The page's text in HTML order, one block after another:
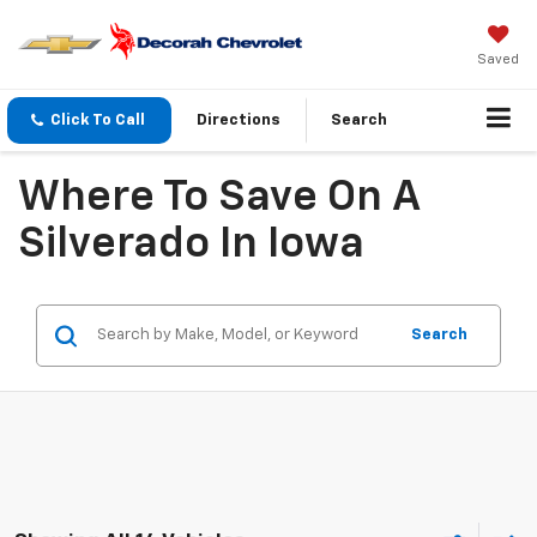
Saved
Click To Call Directions Search
Where To Save On A
Silverado In Iowa
Search